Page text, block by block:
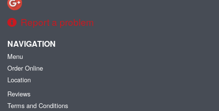
Report a problem
NAVIGATION
Menu
Order Online
Location
Reviews
Terms and Conditions